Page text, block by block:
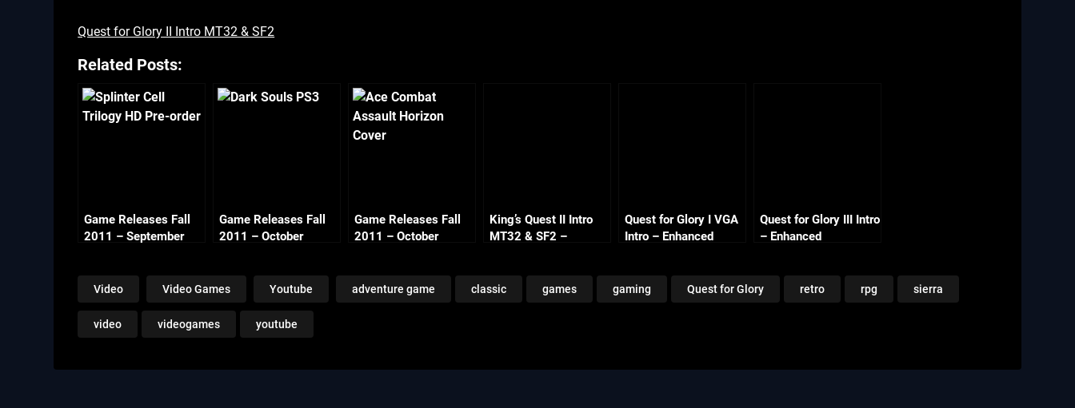
Quest for Glory II Intro MT32 & SF2
Related Posts:
Game Releases Fall
2011 – September
Game Releases Fall
2011 – October
Game Releases Fall
2011 – October
King’s Quest II Intro
MT32 & SF2 –
Quest for Glory I VGA
Intro – Enhanced
Quest for Glory III Intro
– Enhanced
Video Video Games Youtube adventure game classic games gaming Quest for Glory retro rpg sierra
video videogames youtube